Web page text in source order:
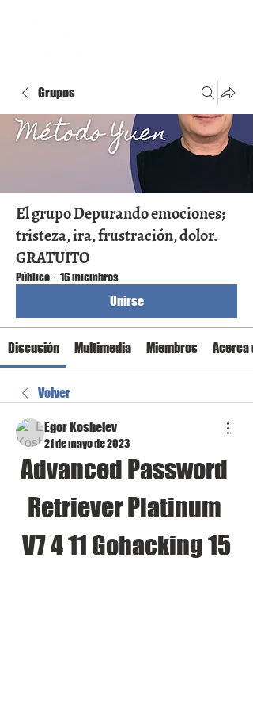
Grupos
El grupo Depurando emociones;
tristeza, ira, frustración, dolor.
GRATUITO
Público · 16 miembros
Unirse
Discusión Multimedia Miembros Acerca
Volver
Egor Koshelev
21 de mayo de 2023
Advanced Password
Retriever Platinum
V7 4 11 Gohacking 15